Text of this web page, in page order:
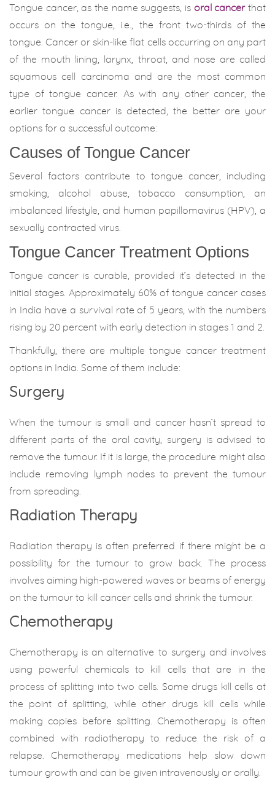
Tongue cancer, as the name suggests, is oral cancerthat
occurs on the tongue, i.e., the front two-thirds of the
tongue. Cancer or skin-like flat cells occurring on any part
of the mouth lining, larynx, throat, and nose are called
squamous cell carcinoma and are the most common
type of tongue cancer. As with any other cancer, the
earlier tongue cancer is detected, the better are your
options for a successful outcome:
Causes of Tongue Cancer
Several factors contribute to tongue cancer, including
smoking, alcohol abuse, tobacco consumption, an
imbalanced lifestyle, and human papillomavirus (HPV), a
sexually contracted virus.
Tongue Cancer Treatment Options
Tongue cancer is curable, provided it’s detected in the
initial stages. Approximately 60% of tongue cancer cases
in India have a survival rate of 5 years, with the numbers
rising by 20 percent with early detection in stages 1 and 2.
Thankfully, there are multiple tongue cancer treatment
options in India. Some of them include:
Surgery
When the tumour is small and cancer hasn’t spread to
different parts of the oral cavity, surgery is advised to
remove the tumour. If it is large, the procedure might also
include removing lymph nodes to prevent the tumour
from spreading.
Radiation Therapy
Radiation therapy is often preferred if there might be a
possibility for the tumour to grow back. The process
involves aiming high-powered waves or beams of energy
on the tumour to kill cancer cells and shrink the tumour.
Chemotherapy
Chemotherapy is an alternative to surgery and involves
using powerful chemicals to kill cells that are in the
process of splitting into two cells. Some drugs kill cells at
the point of splitting, while other drugs kill cells while
making copies before splitting. Chemotherapy is often
combined with radiotherapy to reduce the risk of a
relapse. Chemotherapy medications help slow down
tumour growth and can be given intravenously or orally.